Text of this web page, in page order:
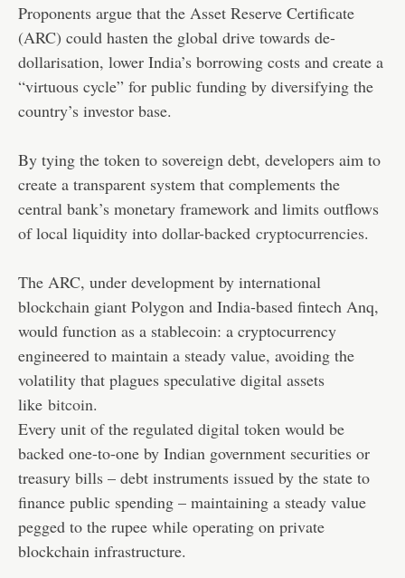
Proponents argue that the Asset Reserve Certificate
(ARC) could hasten the global drive towards de-
dollarisation, lower India’s borrowing costs and create a
“virtuous cycle” for public funding by diversifying the
country’s investor base.
By tying the token to sovereign debt, developers aim to
create a transparent system that complements the
central bank’s monetary framework and limits outflows
of local liquidity into dollar-backed cryptocurrencies.
The ARC, under development by international
blockchain giant Polygon and India-based fintech Anq,
would function as a stablecoin: a cryptocurrency
engineered to maintain a steady value, avoiding the
volatility that plagues speculative digital assets
like bitcoin.
Every unit of the regulated digital token would be
backed one-to-one by Indian government securities or
treasury bills – debt instruments issued by the state to
finance public spending – maintaining a steady value
pegged to the rupee while operating on private
blockchain infrastructure.